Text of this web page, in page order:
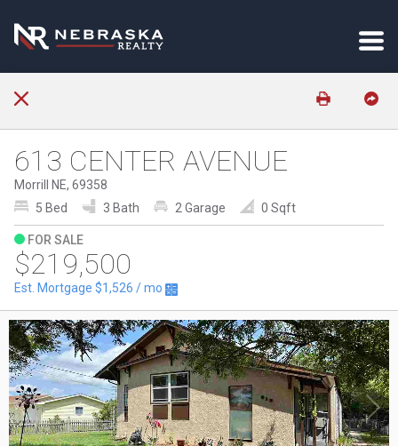
613 CENTER AVENUE
Morrill NE, 69358
5 Bed
3 Bath 2 Garage 0 Sqft
FOR SALE
$219,500
Est. Mortgage $1,526 / mo